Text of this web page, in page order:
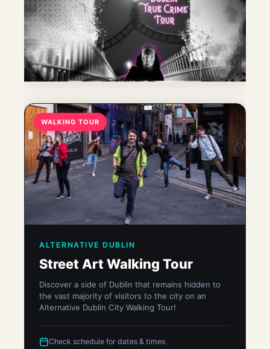
WALKING TOUR
ALTERNATIVE DUBLIN
Street Art Walking Tour
Discover a side of Dublin that remains hidden to
the vast majority of visitors to the city on an
Alternative Dublin City Walking Tour!
Check schedule for dates & times